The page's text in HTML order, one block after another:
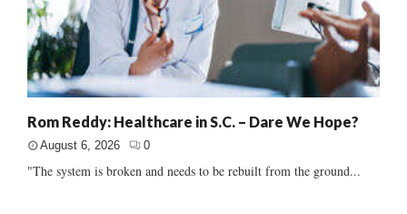
Rom Reddy: Healthcare in S.C. – Dare We Hope?
August 6, 2026 0
"The system is broken and needs to be rebuilt from the ground...